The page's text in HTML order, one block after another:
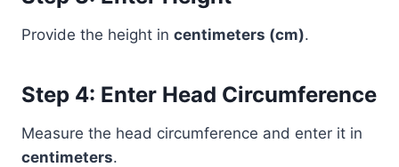
Provide the height in centimeters (cm).
Step 4: Enter Head Circumference
Measure the head circumference and enter it in
centimeters.